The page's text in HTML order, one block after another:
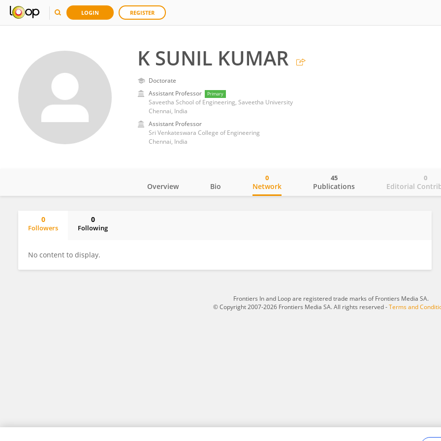
LOGIN REGISTER
K SUNIL KUMAR
Doctorate
Assistant Professor
Primary
Saveetha School of Engineering, Saveetha University
Chennai, India
Assistant Professor
Sri Venkateswara College of Engineering
Chennai, India
Overview Bio Network
0
Publications
45
Editorial
0
0
Followers
0
Following
No content to display.
Frontiers In and Loop are registered trade marks of Frontiers Media SA.
© Copyright 2007-2026 Frontiers Media SA. All rights reserved -Terms and